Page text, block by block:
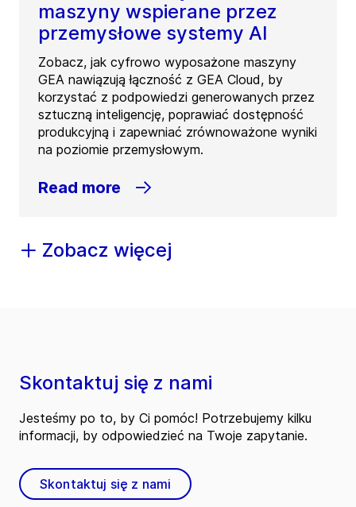
maszyny wspierane przez
przemysłowe systemy AI
Zobacz, jak cyfrowo wyposażone maszyny
GEA nawiązują łączność z GEA Cloud, by
korzystać z podpowiedzi generowanych przez
sztuczną inteligencję, poprawiać dostępność
produkcyjną i zapewniać zrównoważone wyniki
na poziomie przemysłowym.
Read more
Zobacz więcej
Skontaktuj się z nami
Jesteśmy po to, by Ci pomóc! Potrzebujemy kilku
informacji, by odpowiedzieć na Twoje zapytanie.
Skontaktuj się z nami